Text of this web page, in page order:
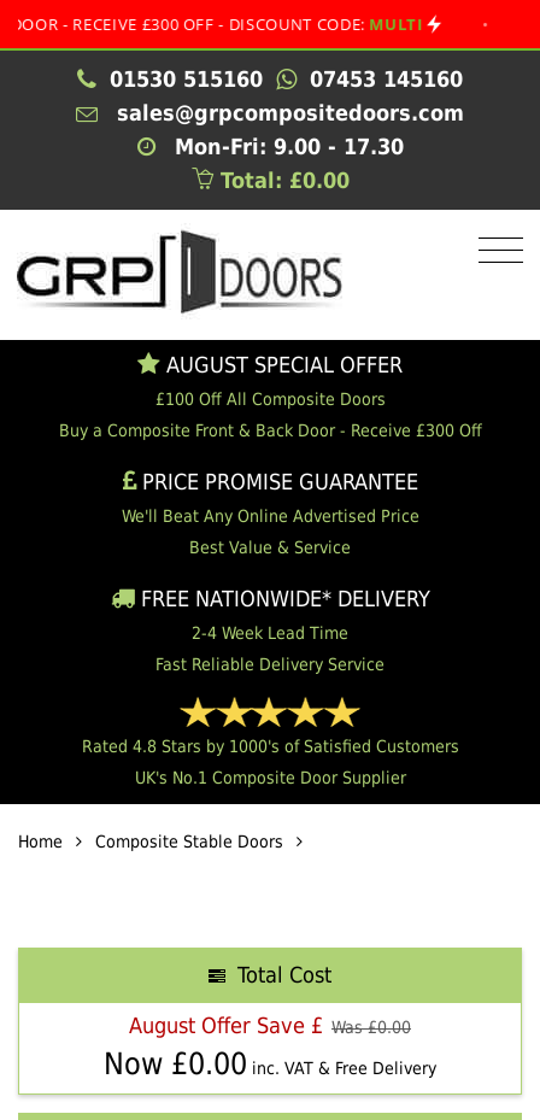
- RECEIVE £300 OFF - DISCOUNT CODE:MULTI
01530 515160
07453 145160
sales@grpcompositedoors.com
Mon-Fri: 9.00 - 17.30
Total: £0.00
AUGUST SPECIAL OFFER
£100 Off All Composite Doors
Buy a Composite Front & Back Door - Receive £300 Off
PRICE PROMISE GUARANTEE
We'll Beat Any Online Advertised Price
Best Value & Service
FREE NATIONWIDE* DELIVERY
2-4 Week Lead Time
Fast Reliable Delivery Service
Rated 4.8 Stars by 1000's of Satisfied Customers
UK's No.1 Composite Door Supplier
Home Composite Stable Doors
Total Cost
August Offer Save £ Was £0.00
Now £0.00 inc. VAT & Free Delivery